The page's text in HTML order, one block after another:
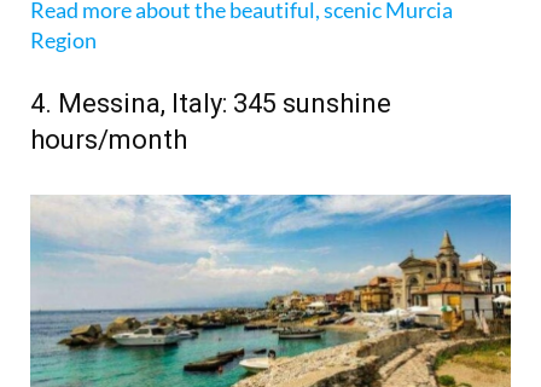
Read more about the beautiful, scenic Murcia
Region
4. Messina, Italy: 345 sunshine
hours/month